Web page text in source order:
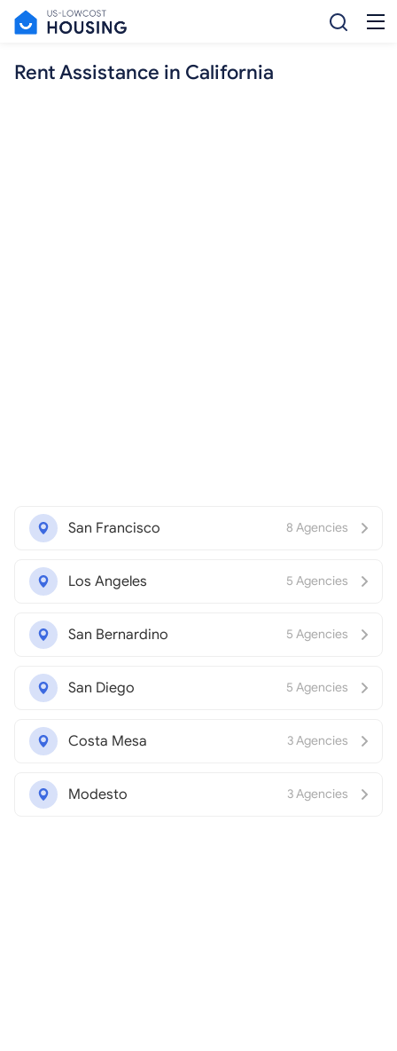
Rent Assistance in California
San Francisco 8 Agencies
Los Angeles 5 Agencies
San Bernardino 5 Agencies
San Diego 5 Agencies
Costa Mesa 3 Agencies
Modesto 3 Agencies